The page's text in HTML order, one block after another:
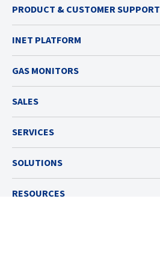
PRODUCT & CUSTOMER SUPPORT
INET PLATFORM
GAS MONITORS
SALES
SERVICES
SOLUTIONS
RESOURCES